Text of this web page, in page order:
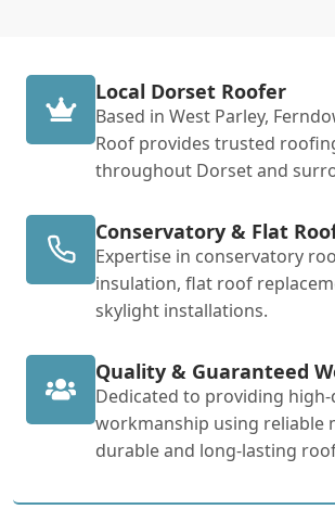
Local Dorset Roofer
Based in West Parley,
Roof provides trusted
throughout Dorset and
Conservatory & Flat
Expertise in conservatory
insulation, flat roof
skylight installations.
Quality & Guaranteed
Dedicated to providing
workmanship using reliable
durable and long-lasting